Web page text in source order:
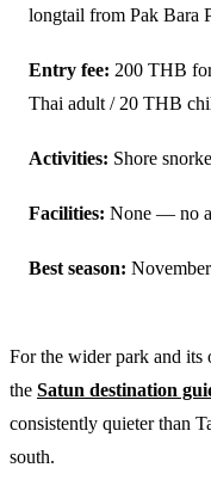
longtail from Pak Bara
Entry fee: 200 THB
Thai adult / 20 THB
Activities: Shore
Facilities: None — no
Best season:
For the wider park and its
the Satun destination
consistently quieter than
south.